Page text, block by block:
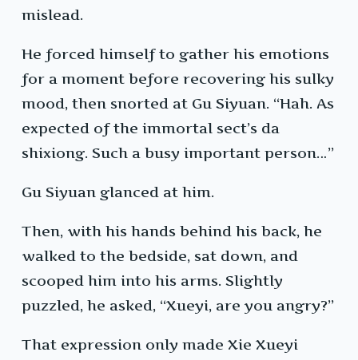
mislead.
He forced himself to gather his emotions
for a moment before recovering his sulky
mood, then snorted at Gu Siyuan. “Hah. As
expected of the immortal sect’s da
shixiong. Such a busy important person…”
Gu Siyuan glanced at him.
Then, with his hands behind his back, he
walked to the bedside, sat down, and
scooped him into his arms. Slightly
puzzled, he asked, “Xueyi, are you angry?”
That expression only made Xie Xueyi